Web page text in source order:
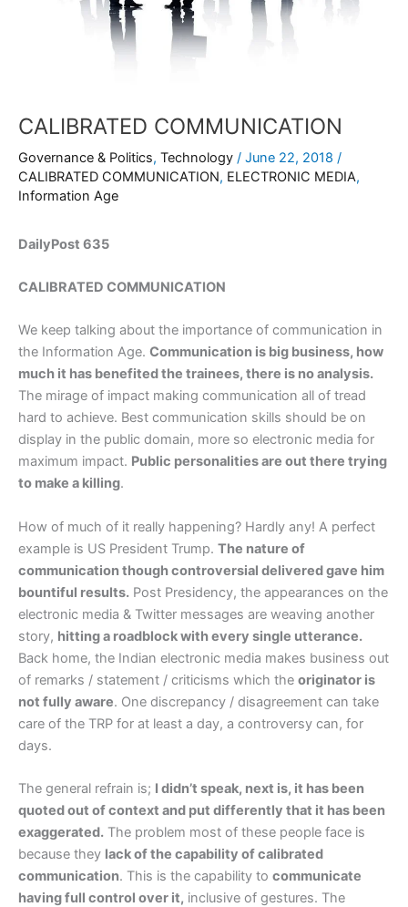
CALIBRATED COMMUNICATION
Governance & Politics, Technology / June 22, 2018 /
CALIBRATED COMMUNICATION, ELECTRONIC MEDIA,
Information Age
DailyPost 635
CALIBRATED COMMUNICATION
We keep talking about the importance of communication in
the Information Age. Communication is big business, how
much it has benefited the trainees, there is no analysis.
The mirage of impact making communication all of tread
hard to achieve. Best communication skills should be on
display in the public domain, more so electronic media for
maximum impact. Public personalities are out there trying
to make a killing.
How of much of it really happening? Hardly any! A perfect
example is US President Trump. The nature of
communication though controversial delivered gave him
bountiful results. Post Presidency, the appearances on the
electronic media & Twitter messages are weaving another
story, hitting a roadblock with every single utterance.
Back home, the Indian electronic media makes business out
of remarks / statement / criticisms which the originator is
not fully aware. One discrepancy / disagreement can take
care of the TRP for at least a day, a controversy can, for
days.
The general refrain is; I didn’t speak, next is, it has been
quoted out of context and put differently that it has been
exaggerated. The problem most of these people face is
because they lack of the capability of calibrated
communication. This is the capability to communicate
having full control over it, inclusive of gestures. The